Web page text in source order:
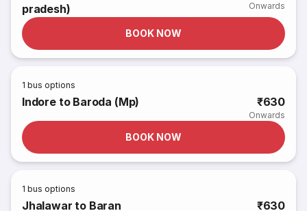
pradesh)
Onwards
BOOK NOW
1 bus options
Indore to Baroda (Mp) ₹630
Onwards
BOOK NOW
1 bus options
Jhalawar to Baran ₹630